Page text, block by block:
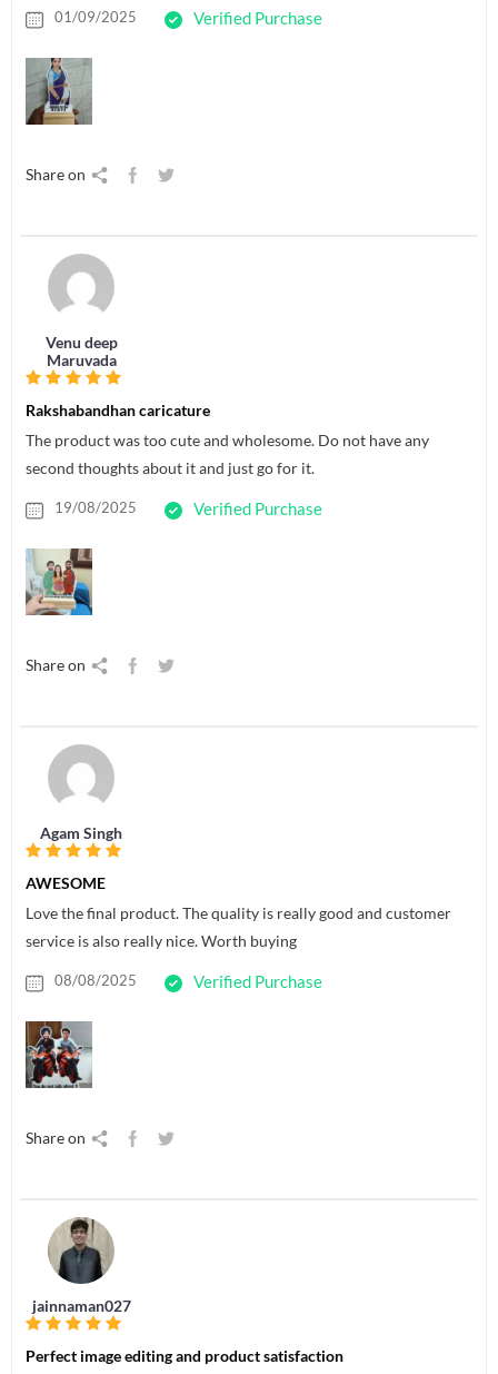
01/09/2025 Verified Purchase
Share on
Venu deep
Maruvada
Rakshabandhan caricature
The product was too cute and wholesome. Do not have any
second thoughts about it and just go for it.
19/08/2025 Verified Purchase
Share on
Agam Singh
AWESOME
Love the final product. The quality is really good and customer
service is also really nice. Worth buying
08/08/2025 Verified Purchase
Share on
jainnaman027
Perfect image editing and product satisfaction